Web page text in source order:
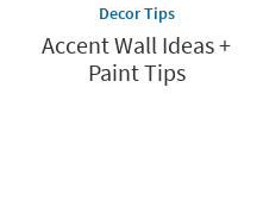
Decor Tips
Accent Wall Ideas +
Paint Tips